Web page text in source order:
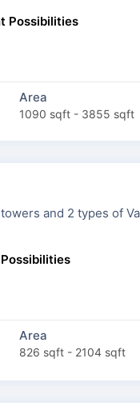
Possibilities
Area
1090 sqft - 3855 sqft
Area
826 sqft - 2104 sqft